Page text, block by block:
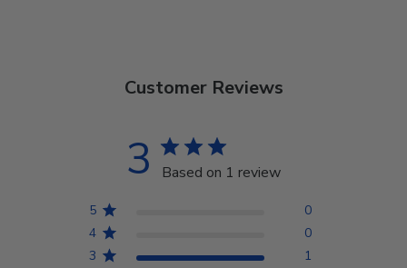
Customer Reviews
3 Based on 1 review
5
0
4
0
3
1